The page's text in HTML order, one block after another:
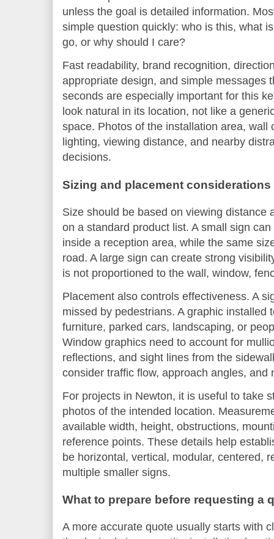
unless the goal is detailed information.
simple question quickly: who is this, what
go, or why should I care?
Fast readability, brand recognition,
appropriate design, and simple messages
seconds are especially important for this
look natural in its location, not like a
space. Photos of the installation area, wall
lighting, viewing distance, and nearby
decisions.
Sizing and placement considerations
Size should be based on viewing distance
on a standard product list. A small sign
inside a reception area, while the same
road. A large sign can create strong
is not proportioned to the wall, window,
Placement also controls effectiveness. A
missed by pedestrians. A graphic installed
furniture, parked cars, landscaping, or
Window graphics need to account for
reflections, and sight lines from the
consider traffic flow, approach angles, and
For projects in Newton, it is useful to take
photos of the intended location.
available width, height, obstructions,
reference points. These details help
be horizontal, vertical, modular, centered,
multiple smaller signs.
What to prepare before requesting a
A more accurate quote usually starts with